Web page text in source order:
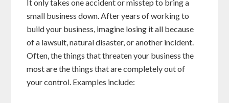
It only takes one accident or misstep to bring a
small business down. After years of working to
build your business, imagine losing it all because
of a lawsuit, natural disaster, or another incident.
Often, the things that threaten your business the
most are the things that are completely out of
your control. Examples include: